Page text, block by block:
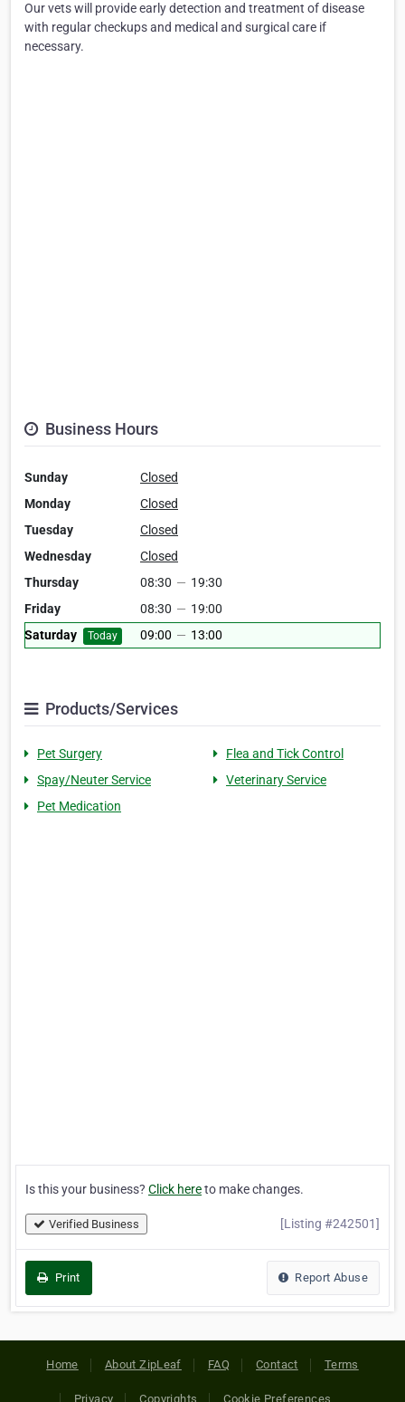
Our vets will provide early detection and treatment of disease
with regular checkups and medical and surgical care if
necessary.
Business Hours
Sunday
Closed
Monday
Closed
Tuesday
Closed
Wednesday
Closed
Thursday
08:30 — 19:30
Friday
08:30 — 19:00
Saturday
Today 09:00 — 13:00
Products/Services
Pet Surgery
Flea and Tick Control
Spay/Neuter Service
Veterinary Service
Pet Medication
Is this your business? Click hereto make changes.
Verified Business [Listing #242501]
Print Report Abuse
Home About ZipLeaf FAQ Contact Terms
Privacy Copyrights Cookie Preferences